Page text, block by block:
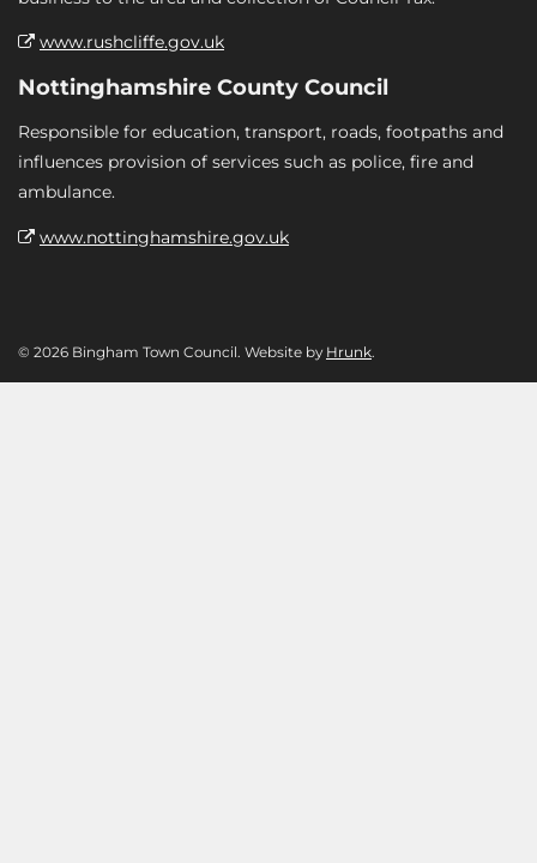
www.rushcliffe.gov.uk
Nottinghamshire County Council
Responsible for education, transport, roads, footpaths and
influences provision of services such as police, fire and
ambulance.
www.nottinghamshire.gov.uk
© 2026 Bingham Town Council. Website by Hrunk.